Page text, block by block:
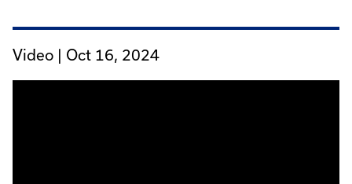
Video | Oct 16, 2024